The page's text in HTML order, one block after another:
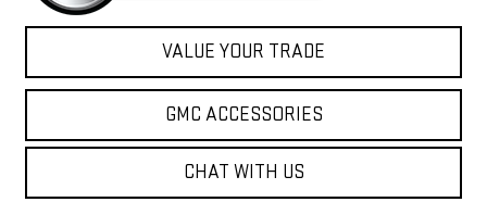
VALUE YOUR TRADE
GMC ACCESSORIES
CHAT WITH US